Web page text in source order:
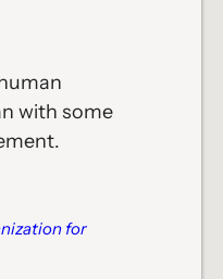
with some
for